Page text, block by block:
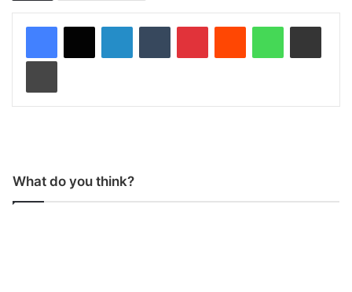
What do you think?